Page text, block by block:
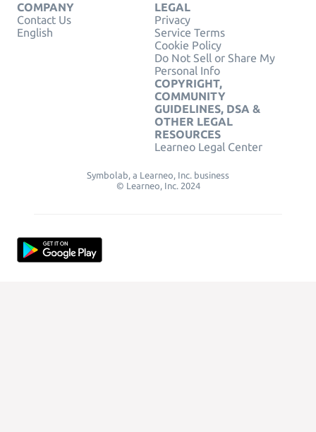
COMPANY
Contact Us
English
LEGAL
Privacy
Service Terms
Cookie Policy
Do Not Sell or Share My
Personal Info
COPYRIGHT,
COMMUNITY
GUIDELINES, DSA &
OTHER LEGAL
RESOURCES
Learneo Legal Center
Symbolab, a Learneo, Inc. business
© Learneo, Inc. 2024